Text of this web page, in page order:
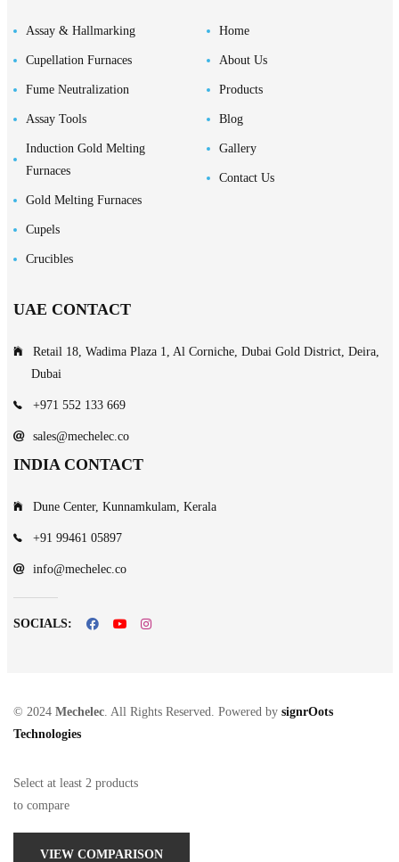
Assay & Hallmarking
Cupellation Furnaces
Fume Neutralization
Assay Tools
Induction Gold Melting
Furnaces
Gold Melting Furnaces
Cupels
Crucibles
Home
About Us
Products
Blog
Gallery
Contact Us
UAE CONTACT
Retail 18, Wadima Plaza 1, Al Corniche, Dubai Gold District, Deira,
Dubai
+971 552 133 669
sales@mechelec.co
INDIA CONTACT
Dune Center, Kunnamkulam, Kerala
+91 99461 05897
info@mechelec.co
SOCIALS:
© 2024 Mechelec. All Rights Reserved. Powered by signrOots
Technologies
Select at least 2 products
to compare
VIEW COMPARISON